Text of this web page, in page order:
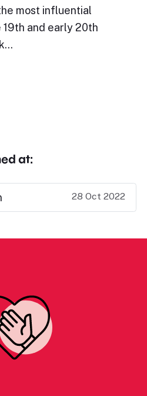
most influential
and early 20th
at:
28 Oct 2022